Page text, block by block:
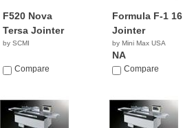
F520 Nova
Tersa Jointer
by SCMI
Compare
Formula F-1 16
Jointer
by Mini Max USA
NA
Compare